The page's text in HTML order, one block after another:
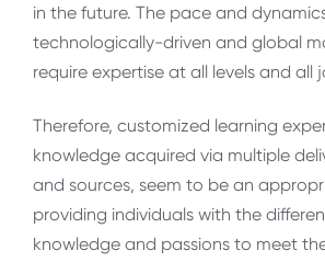
in the future. The pace and
technologically-driven and global
require expertise at all levels and all
Therefore, customized learning
knowledge acquired via multiple
and sources, seem to be an
providing individuals with the
knowledge and passions to meet